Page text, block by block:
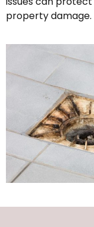
property damage.